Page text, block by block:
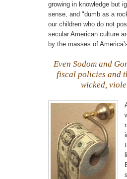
growing in knowledge but
sense, and "dumb as a
our children who do not
secular American culture
by the masses of
Even Sodom and
fiscal policies and
wicked,